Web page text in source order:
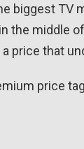
biggest TV
the middle
price that
price